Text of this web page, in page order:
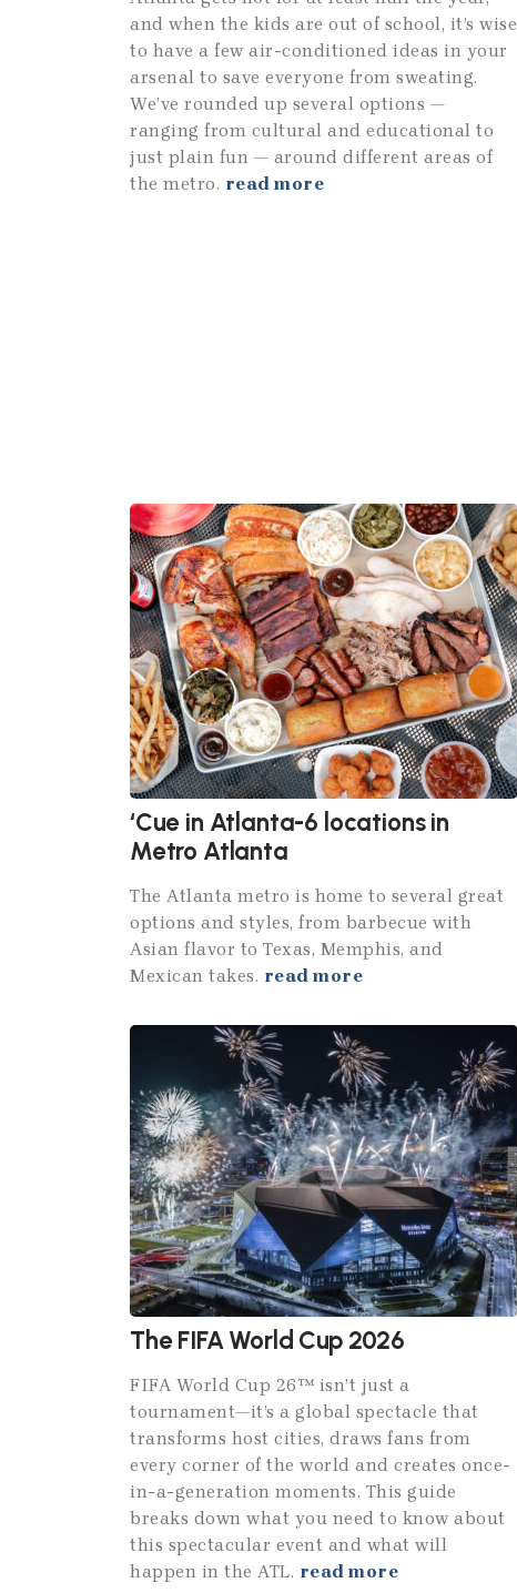
and when the kids are out of school, it’s wise
to have a few air-conditioned ideas in your
arsenal to save everyone from sweating.
We’ve rounded up several options —
ranging from cultural and educational to
just plain fun — around different areas of
the metro. read more
‘Cue in Atlanta-6 locations in
Metro Atlanta
The Atlanta metro is home to several great
options and styles, from barbecue with
Asian flavor to Texas, Memphis, and
Mexican takes. read more
The FIFA World Cup 2026
FIFA World Cup 26™ isn’t just a
tournament—it’s a global spectacle that
transforms host cities, draws fans from
every corner of the world and creates once-
in-a-generation moments. This guide
breaks down what you need to know about
this spectacular event and what will
happen in the ATL. read more